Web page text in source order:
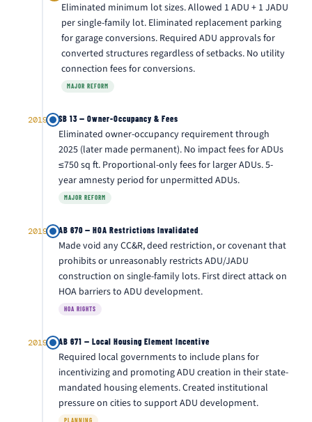
Eliminated minimum lot sizes. Allowed 1 ADU + 1 JADU
per single-family lot. Eliminated replacement parking
for garage conversions. Required ADU approvals for
converted structures regardless of setbacks. No utility
connection fees for conversions.
MAJOR REFORM
2019 SB 13 — Owner-Occupancy & Fees
Eliminated owner-occupancy requirement through
2025 (later made permanent). No impact fees for ADUs
≤750 sq ft. Proportional-only fees for larger ADUs. 5-
year amnesty period for unpermitted ADUs.
MAJOR REFORM
2019 AB 670 — HOA Restrictions Invalidated
Made void any CC&R, deed restriction, or covenant that
prohibits or unreasonably restricts ADU/JADU
construction on single-family lots. First direct attack on
HOA barriers to ADU development.
HOA RIGHTS
2019 AB 671 — Local Housing Element Incentive
Required local governments to include plans for
incentivizing and promoting ADU creation in their state-
mandated housing elements. Created institutional
pressure on cities to support ADU development.